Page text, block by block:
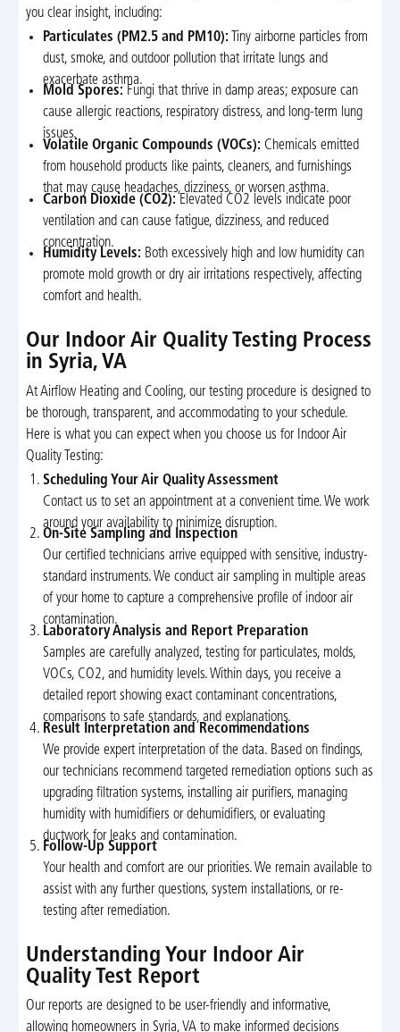
you clear insight, including:
Particulates (PM2.5 and PM10): Tiny airborne particles from
dust, smoke, and outdoor pollution that irritate lungs and
exacerbate asthma.
Mold Spores: Fungi that thrive in damp areas; exposure can
cause allergic reactions, respiratory distress, and long-term lung
issues.
Volatile Organic Compounds (VOCs): Chemicals emitted
from household products like paints, cleaners, and furnishings
that may cause headaches, dizziness, or worsen asthma.
Carbon Dioxide (CO2): Elevated CO2 levels indicate poor
ventilation and can cause fatigue, dizziness, and reduced
concentration.
Humidity Levels: Both excessively high and low humidity can
promote mold growth or dry air irritations respectively, affecting
comfort and health.
Our Indoor Air Quality Testing Process
in Syria, VA
At Airflow Heating and Cooling, our testing procedure is designed to
be thorough, transparent, and accommodating to your schedule.
Here is what you can expect when you choose us for Indoor Air
Quality Testing:
Scheduling Your Air Quality Assessment
Contact us to set an appointment at a convenient time. We work
around your availability to minimize disruption.
On-Site Sampling and Inspection
Our certified technicians arrive equipped with sensitive, industry-
standard instruments. We conduct air sampling in multiple areas
of your home to capture a comprehensive profile of indoor air
contamination.
Laboratory Analysis and Report Preparation
Samples are carefully analyzed, testing for particulates, molds,
VOCs, CO2, and humidity levels. Within days, you receive a
detailed report showing exact contaminant concentrations,
comparisons to safe standards, and explanations.
Result Interpretation and Recommendations
We provide expert interpretation of the data. Based on findings,
our technicians recommend targeted remediation options such as
upgrading filtration systems, installing air purifiers, managing
humidity with humidifiers or dehumidifiers, or evaluating
ductwork for leaks and contamination.
Follow-Up Support
Your health and comfort are our priorities. We remain available to
assist with any further questions, system installations, or re-
testing after remediation.
Understanding Your Indoor Air
Quality Test Report
Our reports are designed to be user-friendly and informative,
allowing homeowners in Syria, VA to make informed decisions